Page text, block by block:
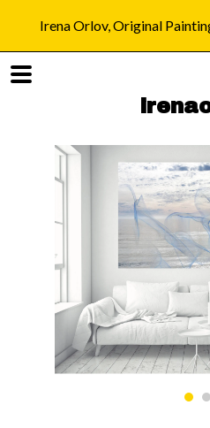
Irena Orlov, Original
About